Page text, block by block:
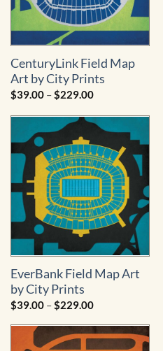
CenturyLink Field Map
Art by City Prints
$39.00 –$229.00Price
$39.00
through
$229.00
EverBank Field Map Art
by City Prints
$39.00 –$229.00Price
$39.00
through